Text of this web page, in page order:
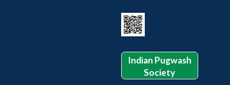
Indian Pugwash
Society